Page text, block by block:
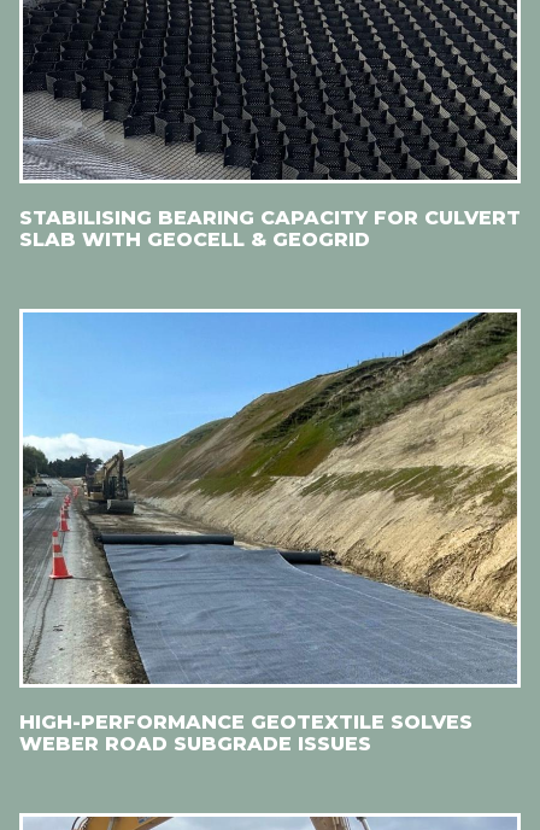
STABILISING BEARING CAPACITY FOR CULVERT
SLAB WITH GEOCELL & GEOGRID
HIGH-PERFORMANCE GEOTEXTILE SOLVES
WEBER ROAD SUBGRADE ISSUES